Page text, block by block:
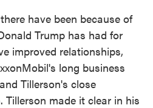
have been because of
Trump has had for
improved relationships,
long business
Tillerson's close
made it clear in his